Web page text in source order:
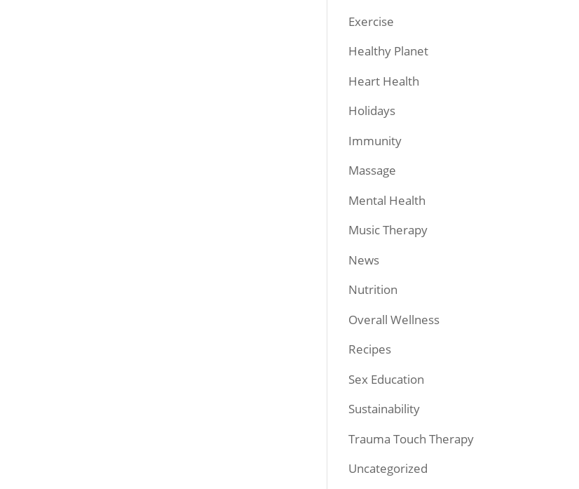
Exercise
Healthy Planet
Heart Health
Holidays
Immunity
Massage
Mental Health
Music Therapy
News
Nutrition
Overall Wellness
Recipes
Sex Education
Sustainability
Trauma Touch Therapy
Uncategorized